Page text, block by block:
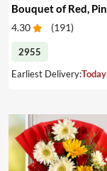
4.30 (191)
2955
Earliest Delivery:Today